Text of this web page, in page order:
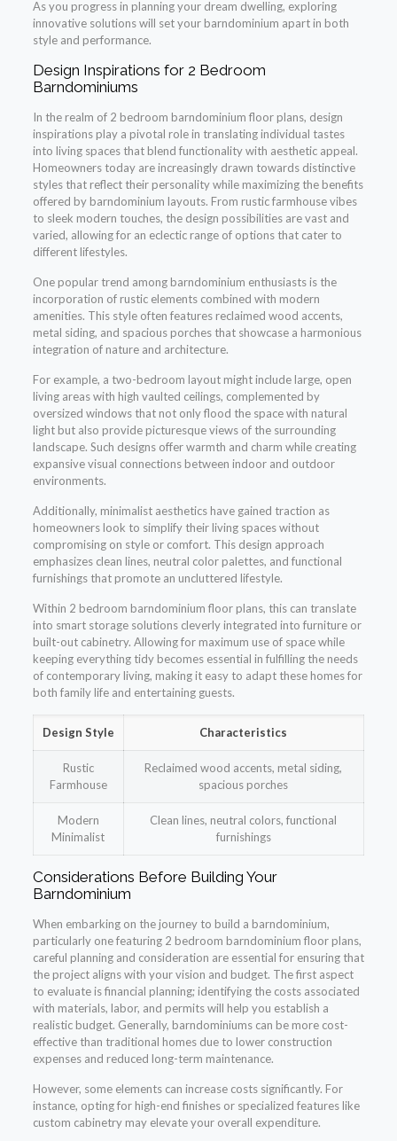
As you progress in planning your dream dwelling, exploring
innovative solutions will set your barndominium apart in both
style and performance.
Design Inspirations for 2 Bedroom
Barndominiums
In the realm of 2 bedroom barndominium floor plans, design
inspirations play a pivotal role in translating individual tastes
into living spaces that blend functionality with aesthetic appeal.
Homeowners today are increasingly drawn towards distinctive
styles that reflect their personality while maximizing the benefits
offered by barndominium layouts. From rustic farmhouse vibes
to sleek modern touches, the design possibilities are vast and
varied, allowing for an eclectic range of options that cater to
different lifestyles.
One popular trend among barndominium enthusiasts is the
incorporation of rustic elements combined with modern
amenities. This style often features reclaimed wood accents,
metal siding, and spacious porches that showcase a harmonious
integration of nature and architecture.
For example, a two-bedroom layout might include large, open
living areas with high vaulted ceilings, complemented by
oversized windows that not only flood the space with natural
light but also provide picturesque views of the surrounding
landscape. Such designs offer warmth and charm while creating
expansive visual connections between indoor and outdoor
environments.
Additionally, minimalist aesthetics have gained traction as
homeowners look to simplify their living spaces without
compromising on style or comfort. This design approach
emphasizes clean lines, neutral color palettes, and functional
furnishings that promote an uncluttered lifestyle.
Within 2 bedroom barndominium floor plans, this can translate
into smart storage solutions cleverly integrated into furniture or
built-out cabinetry. Allowing for maximum use of space while
keeping everything tidy becomes essential in fulfilling the needs
of contemporary living, making it easy to adapt these homes for
both family life and entertaining guests.
Design Style Characteristics
Rustic
Farmhouse
Reclaimed wood accents, metal siding,
spacious porches
Modern
Minimalist
Clean lines, neutral colors, functional
furnishings
Considerations Before Building Your
Barndominium
When embarking on the journey to build a barndominium,
particularly one featuring 2 bedroom barndominium floor plans,
careful planning and consideration are essential for ensuring that
the project aligns with your vision and budget. The first aspect
to evaluate is financial planning; identifying the costs associated
with materials, labor, and permits will help you establish a
realistic budget. Generally, barndominiums can be more cost-
effective than traditional homes due to lower construction
expenses and reduced long-term maintenance.
However, some elements can increase costs significantly. For
instance, opting for high-end finishes or specialized features like
custom cabinetry may elevate your overall expenditure.